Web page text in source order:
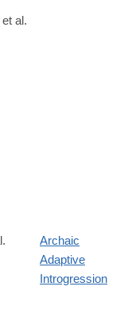
pii/
al.
Archaic
Adaptive
Introgression